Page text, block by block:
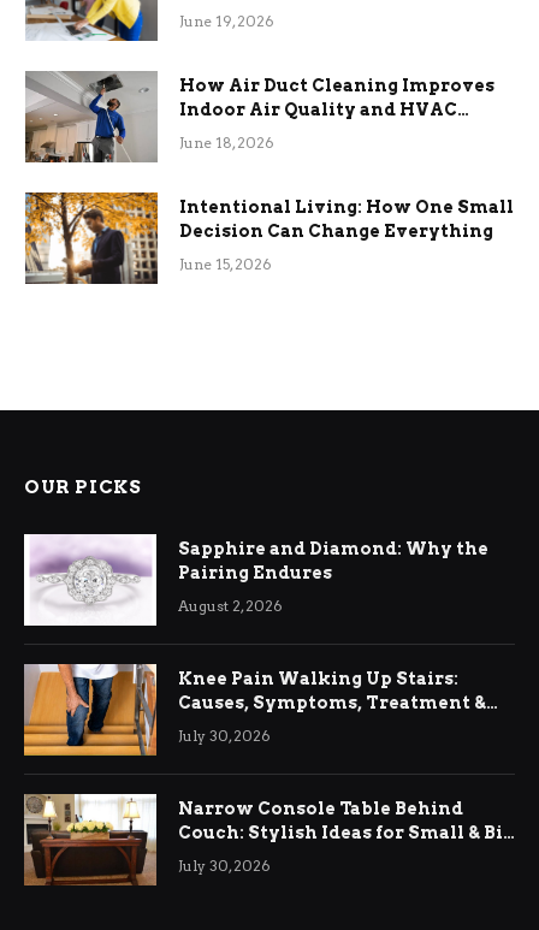
Term Functional Benefits
June 19, 2026
How Air Duct Cleaning Improves
Indoor Air Quality and HVAC
Efficiency
June 18, 2026
Intentional Living: How One Small
Decision Can Change Everything
June 15, 2026
OUR PICKS
Sapphire and Diamond: Why the
Pairing Endures
August 2, 2026
Knee Pain Walking Up Stairs:
Causes, Symptoms, Treatment &
Relief
July 30, 2026
Narrow Console Table Behind
Couch: Stylish Ideas for Small & Big
Living Rooms
July 30, 2026